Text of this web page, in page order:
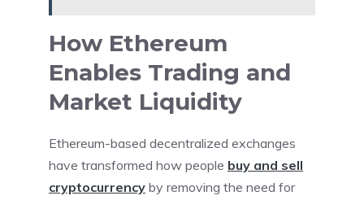
How Ethereum
Enables Trading and
Market Liquidity
Ethereum-based decentralized exchanges
have transformed how people buy and sell
cryptocurrency by removing the need for